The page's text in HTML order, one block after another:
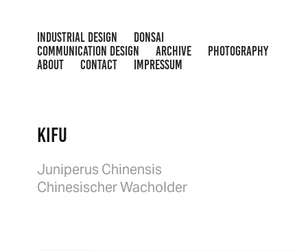
INDUSTRIAL DESIGN
DONSAI
COMMUNICATION DESIGN
ARCHIVE
PHOTOGRAPHY
ABOUT
CONTACT IMPRESSUM
Kifu
Juniperus Chinensis
Chinesischer Wacholder